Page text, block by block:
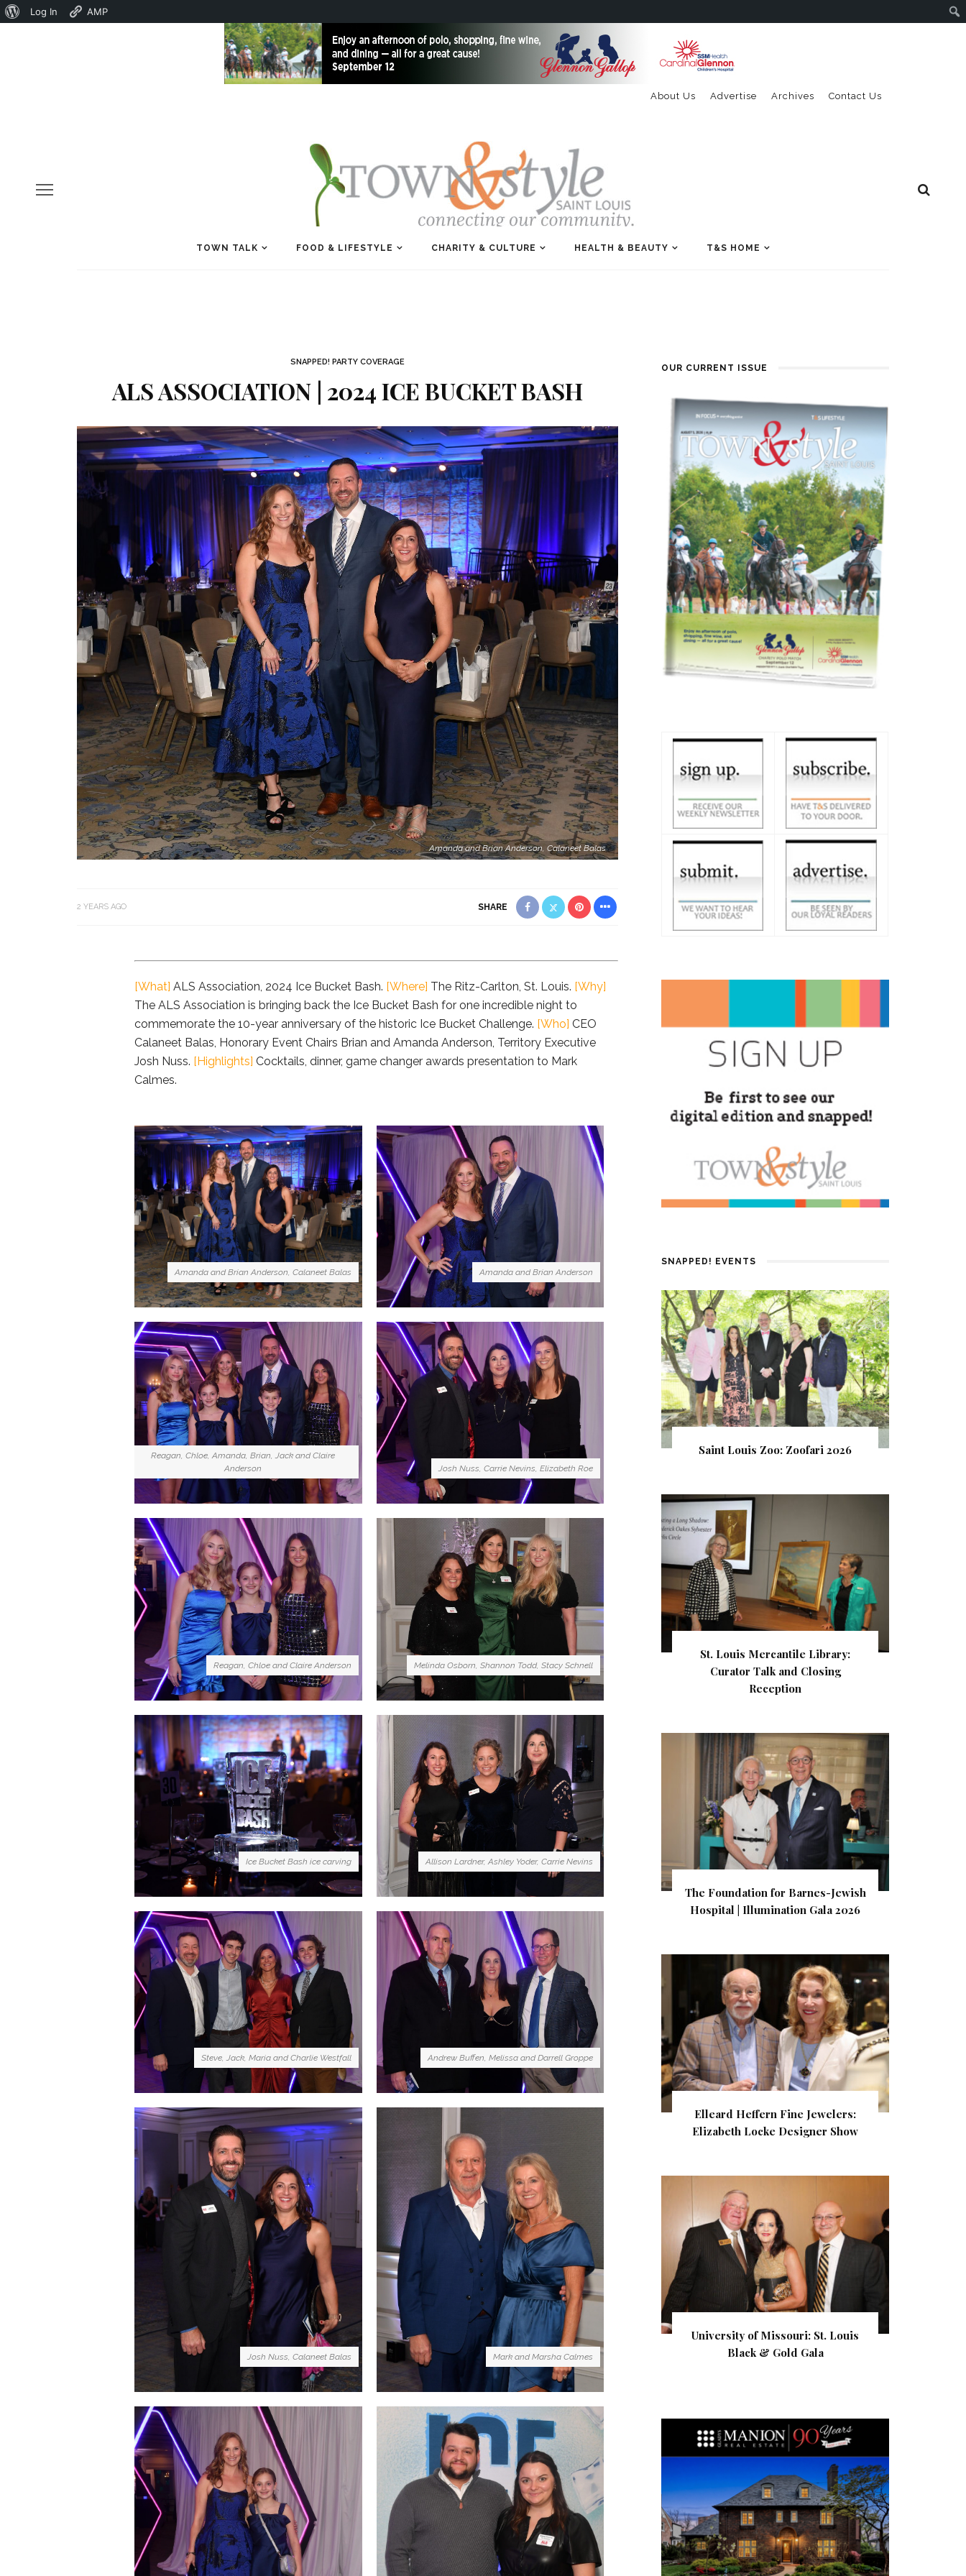
About
Log In AMP
Contact Us
Archives
Advertise
About Us
TOWN TALK FOOD & LIFESTYLE CHARITY & CULTURE HEALTH & BEAUTY T&S HOME
SNAPPED! PARTY COVERAGE
ALS ASSOCIATION | 2024 ICE BUCKET BASH
Amanda and Brian Anderson, Calaneet Balas
2 YEARS AGO SHARE
[What] ALS Association, 2024 Ice Bucket Bash. [Where] The Ritz-Carlton, St. Louis. [Why]
The ALS Association is bringing back the Ice Bucket Bash for one incredible night to
commemorate the 10-year anniversary of the historic Ice Bucket Challenge. [Who] CEO
Calaneet Balas, Honorary Event Chairs Brian and Amanda Anderson, Territory Executive
Josh Nuss. [Highlights] Cocktails, dinner, game changer awards presentation to Mark
Calmes.
Amanda and Brian Anderson, Calaneet Balas Amanda and Brian Anderson
Reagan, Chloe, Amanda, Brian, Jack and Claire
Anderson
Josh Nuss, Carrie Nevins, Elizabeth Roe
Reagan, Chloe and Claire Anderson Melinda Osborn, Shannon Todd, Stacy Schnell
Ice Bucket Bash ice carving Allison Lardner, Ashley Yoder, Carrie Nevins
Steve, Jack, Maria and Charlie Westfall Andrew Buffen, Melissa and Darrell Groppe
Josh Nuss, Calaneet Balas Mark and Marsha Calmes
OUR CURRENT ISSUE
SNAPPED! EVENTS
Saint Louis Zoo: Zoofari 2026
St. Louis Mercantile Library:
Curator Talk and Closing
Reception
The Foundation for Barnes-Jewish
Hospital | Illumination Gala 2026
Elleard Heffern Fine Jewelers:
Elizabeth Locke Designer Show
University of Missouri: St. Louis
Black & Gold Gala